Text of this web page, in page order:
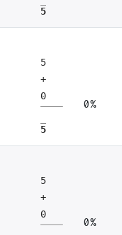
5
5
+
0
5
0%
5
+
0
0%